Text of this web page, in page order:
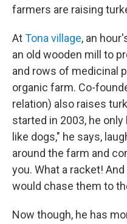
farmers are raising
AtTona village, an
an old wooden mill to
and rows of medicinal
organic farm. Co-
relation) also raises
started in 2003, he
like dogs," he says,
around the farm and
you. What a racket!
would chase them to
Now though, he has